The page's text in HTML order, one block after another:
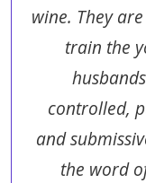
wine. They
train the
controlled,
and
the word